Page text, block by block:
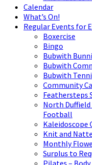
Calendar
What’s On!
Regular Events for
Boxercise
Bingo
Bubwith
Bubwith
Bubwith
Community
Feathersteps
North Duffield
Football
Kaleidoscope
Knit and
Monthly
Surplus to
Pilates –